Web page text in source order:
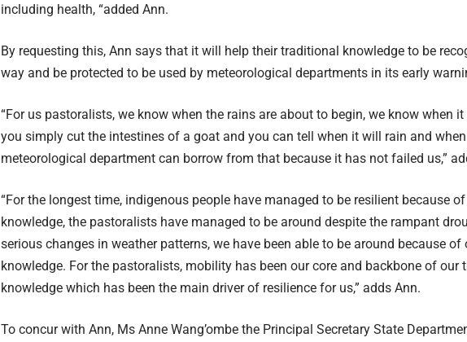
including health, “added Ann.
By requesting this, Ann says that it will help their traditional knowledge to be
way and be protected to be used by meteorological departments in its early
“For us pastoralists, we know when the rains are about to begin, we know when
you simply cut the intestines of a goat and you can tell when it will rain and
meteorological department can borrow from that because it has not failed us,”
“For the longest time, indigenous people have managed to be resilient because
knowledge, the pastoralists have managed to be around despite the rampant
serious changes in weather patterns, we have been able to be around because
knowledge. For the pastoralists, mobility has been our core and backbone of our
knowledge which has been the main driver of resilience for us,” adds Ann.
To concur with Ann, Ms Anne Wang’ombe the Principal Secretary State